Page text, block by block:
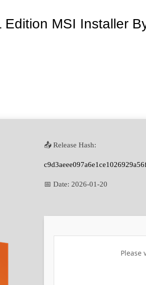
MSI Installer
📤 Release Hash:
📅 Date: 2026-01-20
Please